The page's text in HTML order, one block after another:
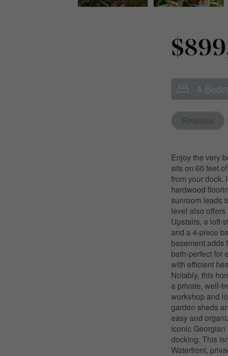
4
Fireplace
Enjoy the very
sits on 60 feet
from your dock.
hardwood
sunroom leads
level also
Upstairs, a loft-
and a 4-piece
basement adds
bath-perfect for
with efficient
Notably, this
a private, well-
workshop and
garden sheds
easy and
iconic
docking. This
Waterfront,